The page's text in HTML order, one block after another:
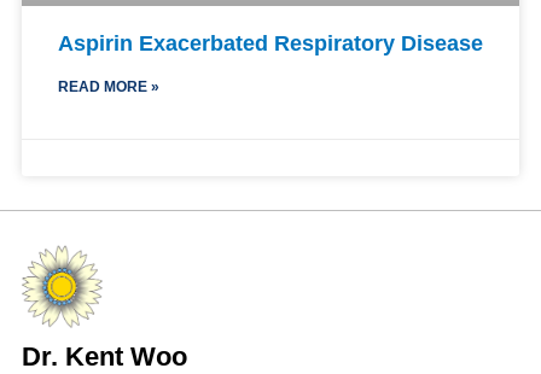
Aspirin Exacerbated Respiratory Disease
READ MORE »
Dr. Kent Woo